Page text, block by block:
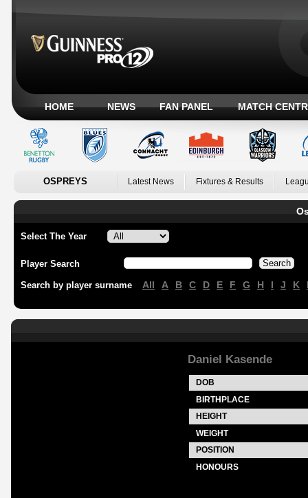
HOME NEWS FAN PANEL MATCH
OSPREYS Latest News Fixtures & Results
Select The Year
Player Search
Search by player surname All A B C D E F G H I J K
Daniel Kasende
DOB
BIRTHPLACE
HEIGHT
WEIGHT
POSITION
HONOURS